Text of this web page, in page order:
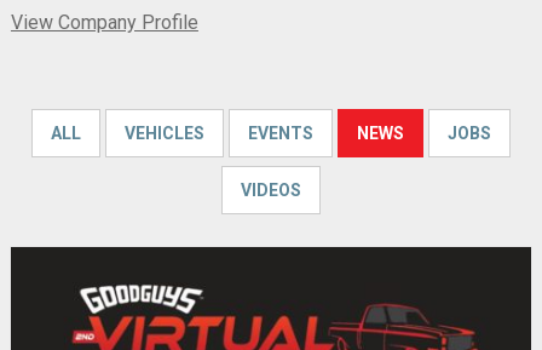
View Company Profile
ALL VEHICLES EVENTS NEWS JOBS
VIDEOS